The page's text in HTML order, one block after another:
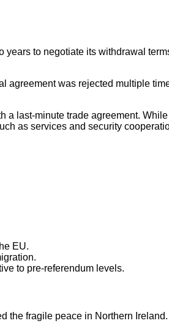
to negotiate its withdrawal
was rejected multiple
last-minute trade agreement.
as services and security
EU.
to pre-referendum levels.
the fragile peace in Northern